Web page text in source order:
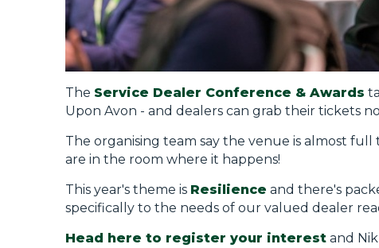
The Service Dealer Conference & Awards
Upon Avon - and dealers can grab their tickets
The organising team say the venue is almost
are in the room where it happens!
This year's theme is Resilience and there's
specifically to the needs of our valued dealer
Head here to register your interest and